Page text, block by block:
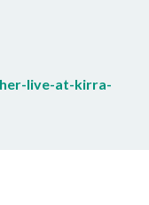
live-at-kirra-